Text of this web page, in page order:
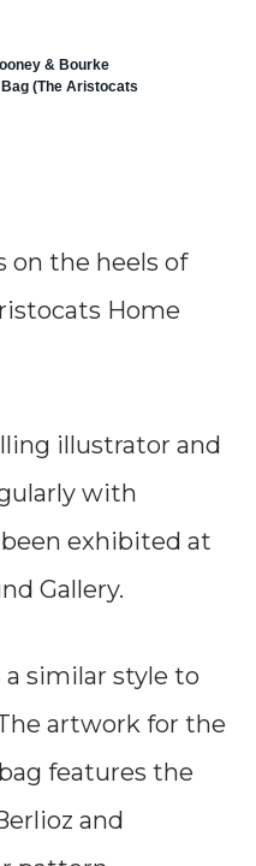
on the heels of
Home
illustrator and
with
exhibited at
Gallery.
similar style to
artwork for the
features the
and